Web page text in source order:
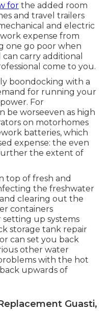
for the added room
and travel trailers
and electric
expense from
one go poor when
carry additional
come to you.
boondocking with a
for running your
For
be worseeven as high
on motorhomes
batteries, which
expense: the even
the extent of
top of fresh and
the freshwater
clearing out the
containers
up systems
storage tank repair
can set you back
other water
with the hot
upwards of
Guasti,